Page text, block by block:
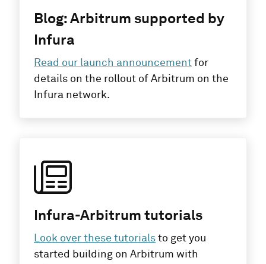
Blog: Arbitrum supported by
Infura
Read our launch announcement for
details on the rollout of Arbitrum on the
Infura network.
Infura-Arbitrum tutorials
Look over these tutorials to get you
started building on Arbitrum with